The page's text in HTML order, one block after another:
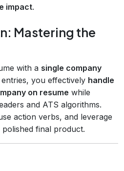
impact.
Mastering the
with a single company
you effectively handle
on resume while
and ATS algorithms.
action verbs, and leverage
polished final product.